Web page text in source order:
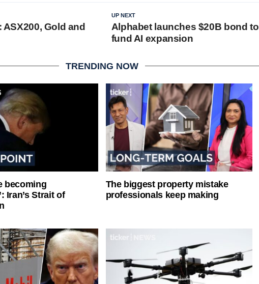
UP NEXT
Alphabet launches $20B bond to
fund AI expansion
Gold and
TRENDING NOW
becoming
Iran’s Strait of
The biggest property mistake
professionals keep making